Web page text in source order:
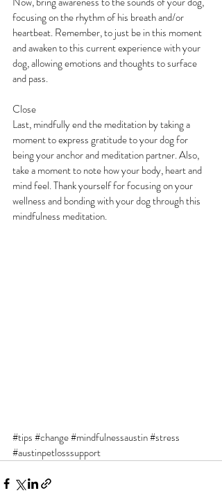
focusing on the rhythm of his breath and/or
heartbeat. Remember, to just be in this moment
and awaken to this current experience with your
dog, allowing emotions and thoughts to surface
and pass.
Close
Last, mindfully end the meditation by taking a
moment to express gratitude to your dog for
being your anchor and meditation partner. Also,
take a moment to note how your body, heart and
mind feel. Thank yourself for focusing on your
wellness and bonding with your dog through this
mindfulness meditation.
#tips#change#mindfulnessaustin#stress
#austinpetlosssupport